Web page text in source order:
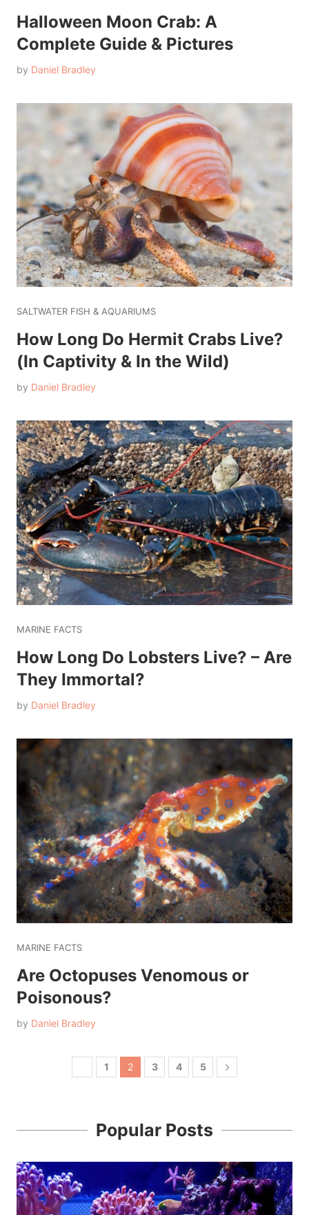
Halloween Moon Crab: A
Complete Guide & Pictures
by Daniel Bradley
SALTWATER FISH & AQUARIUMS
How Long Do Hermit Crabs Live?
(In Captivity & In the Wild)
by Daniel Bradley
MARINE FACTS
How Long Do Lobsters Live? – Are
They Immortal?
by Daniel Bradley
MARINE FACTS
Are Octopuses Venomous or
Poisonous?
by Daniel Bradley
1 2 3 4 5
Popular Posts